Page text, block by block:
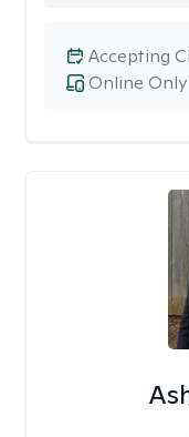
Online Only
Accepting